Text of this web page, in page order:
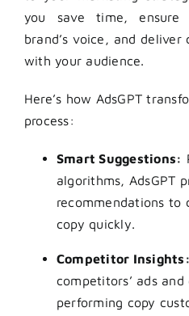
you save time, ensure
brand’s voice, and
with your audience.
Here’s how AdsGPT
process:
Smart Suggestions:
algorithms, AdsGPT
recommendations
copy quickly.
Competitor Insights:
competitors’ ads
performing copy